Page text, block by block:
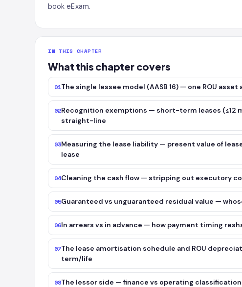
book eExam.
IN THIS CHAPTER
What this chapter covers
01The single lessee model (AASB 16) — one ROU
02Recognition exemptions — short-term leases (≤12
straight-line
03Measuring the lease liability — present value of
lease
04Cleaning the cash flow — stripping out executory
05Guaranteed vs unguaranteed residual value —
06In arrears vs in advance — how payment timing
07The lease amortisation schedule and ROU
term/life
08The lessor side — finance vs operating